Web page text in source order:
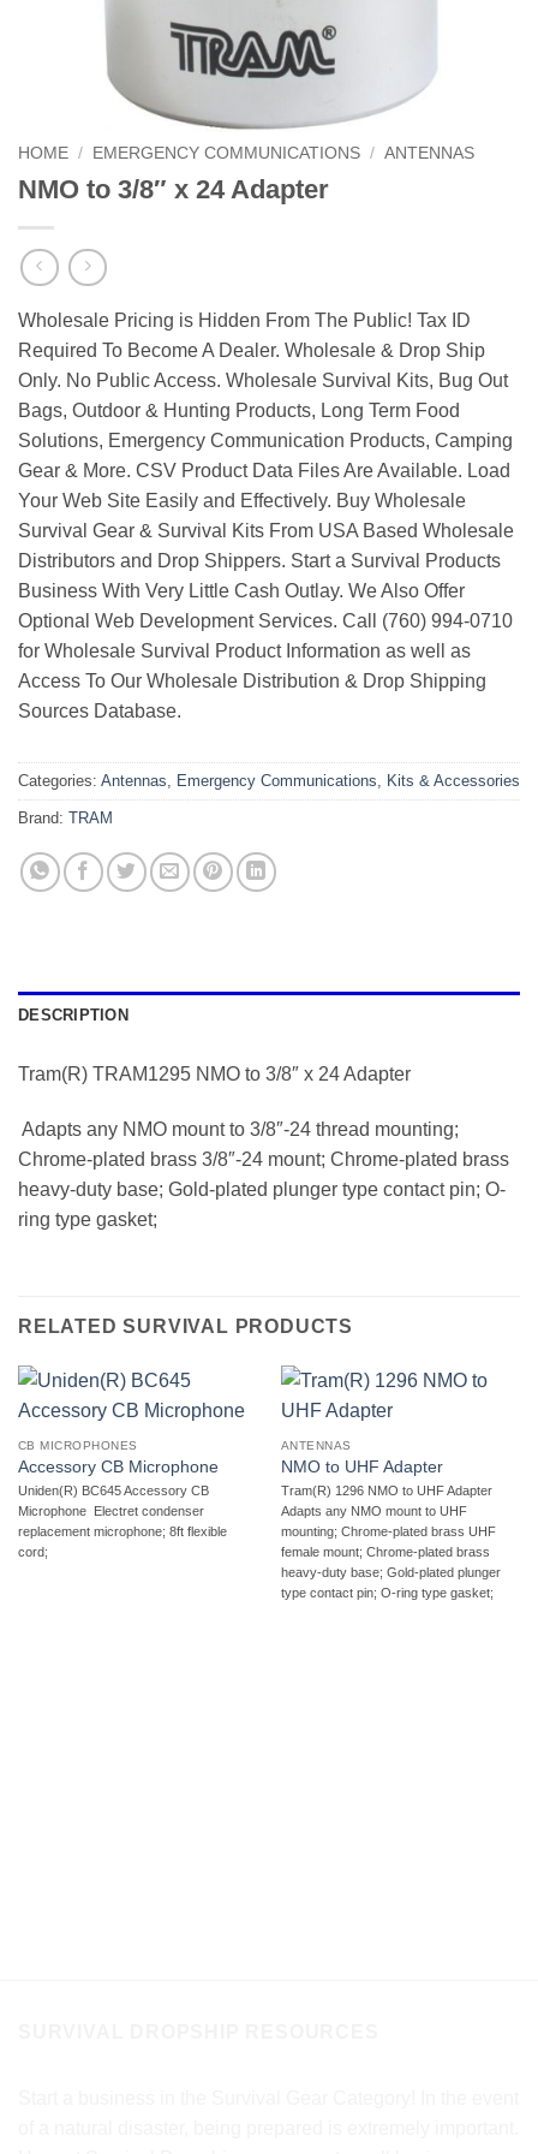
HOME / EMERGENCY COMMUNICATIONS / ANTENNAS
NMO to 3/8″ x 24 Adapter
Wholesale Pricing is Hidden From The Public! Tax ID
Required To Become A Dealer. Wholesale & Drop Ship
Only. No Public Access. Wholesale Survival Kits, Bug Out
Bags, Outdoor & Hunting Products, Long Term Food
Solutions, Emergency Communication Products, Camping
Gear & More. CSV Product Data Files Are Available. Load
Your Web Site Easily and Effectively. Buy Wholesale
Survival Gear & Survival Kits From USA Based Wholesale
Distributors and Drop Shippers. Start a Survival Products
Business With Very Little Cash Outlay. We Also Offer
Optional Web Development Services. Call (760) 994-0710
for Wholesale Survival Product Information as well as
Access To Our Wholesale Distribution & Drop Shipping
Sources Database.
Categories: Antennas, Emergency Communications, Kits & Accessories
Brand: TRAM
DESCRIPTION
Tram(R) TRAM1295 NMO to 3/8″ x 24 Adapter
 Adapts any NMO mount to 3/8″-24 thread mounting;
Chrome-plated brass 3/8″-24 mount; Chrome-plated brass
heavy-duty base; Gold-plated plunger type contact pin; O-
ring type gasket;
RELATED SURVIVAL PRODUCTS
CB MICROPHONES
Accessory CB Microphone
Uniden(R) BC645 Accessory CB
Microphone  Electret condenser
replacement microphone; 8ft flexible
cord;
ANTENNAS
NMO to UHF Adapter
Tram(R) 1296 NMO to UHF Adapter 
Adapts any NMO mount to UHF
mounting; Chrome-plated brass UHF
female mount; Chrome-plated brass
heavy-duty base; Gold-plated plunger
type contact pin; O-ring type gasket;